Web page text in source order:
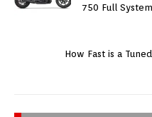
750 Full
How Fast is a